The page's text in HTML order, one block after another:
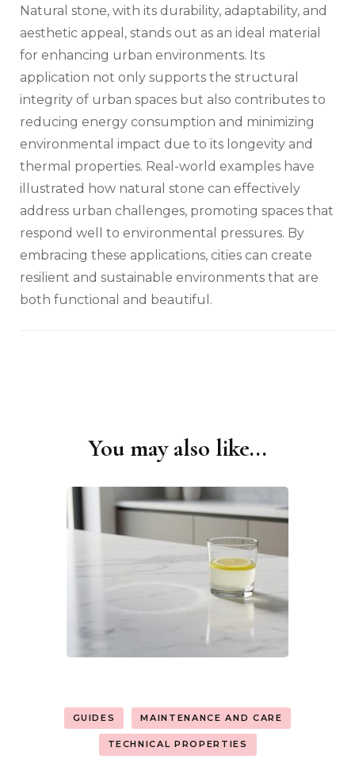
Natural stone, with its durability, adaptability, and
aesthetic appeal, stands out as an ideal material
for enhancing urban environments. Its
application not only supports the structural
integrity of urban spaces but also contributes to
reducing energy consumption and minimizing
environmental impact due to its longevity and
thermal properties. Real-world examples have
illustrated how natural stone can effectively
address urban challenges, promoting spaces that
respond well to environmental pressures. By
embracing these applications, cities can create
resilient and sustainable environments that are
both functional and beautiful.
You may also like...
GUIDES MAINTENANCE AND CARE
TECHNICAL PROPERTIES